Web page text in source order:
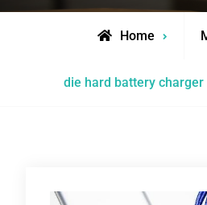
Home
die hard battery charger